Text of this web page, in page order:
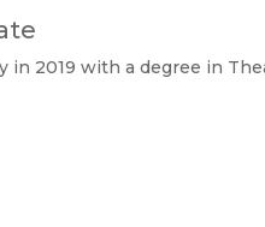
in 2019 with a degree in